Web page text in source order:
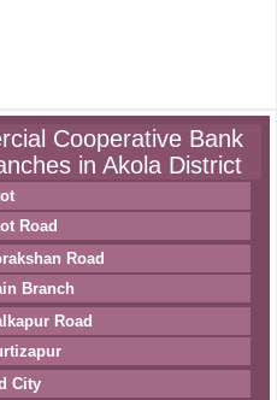
Cooperative Bank
in Akola District
Road
Road
Branch
Road
City